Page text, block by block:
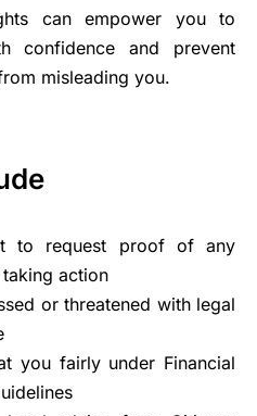
can empower you to
confidence and prevent
misleading you.
to request proof of any
action
or threatened with legal
you fairly under Financial